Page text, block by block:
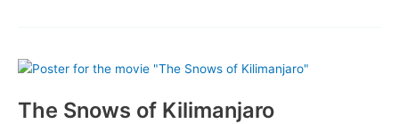
The Snows of Kilimanjaro